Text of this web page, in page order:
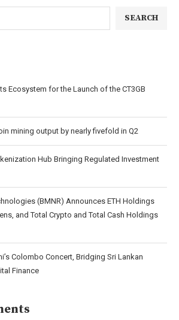
SEARCH
Ecosystem for the Launch of the CT3GB
mining output by nearly fivefold in Q2
Hub Bringing Regulated Investment
(BMNR) Announces ETH Holdings
and Total Crypto and Total Cash Holdings
Colombo Concert, Bridging Sri Lankan
Finance